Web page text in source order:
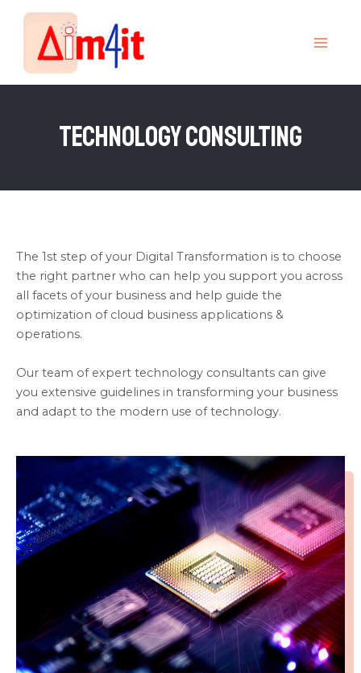
content
Technology Consulting
The 1st step of your Digital Transformation is to choose
the right partner who can help you support you across
all facets of your business and help guide the
optimization of cloud business applications &
operations.
Our team of expert technology consultants can give
you extensive guidelines in transforming your business
and adapt to the modern use of technology.